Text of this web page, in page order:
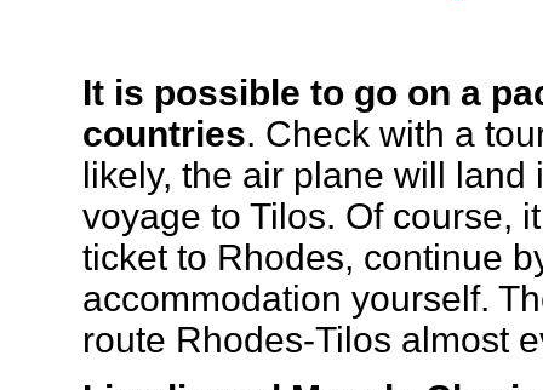
It is possible to go on a
countries. Check with a
likely, the air plane will
voyage to Tilos. Of course,
ticket to Rhodes, continue
accommodation yourself.
route Rhodes-Tilos almost